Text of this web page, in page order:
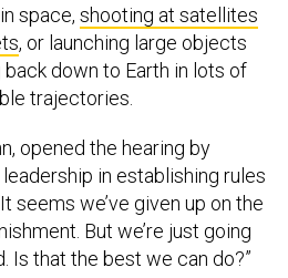
space, shooting at satellites
, or launching large objects
down to Earth in lots of
trajectories.
opened the hearing by
leadership in establishing rules
seems we’ve given up on the
But we’re just going
Is that the best we can do?”